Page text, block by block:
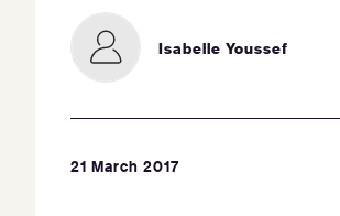
Isabelle Youssef
21 March 2017